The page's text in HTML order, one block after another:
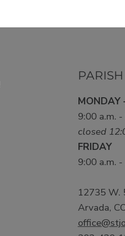
MONDAY
9:00 a.m.
closed
FRIDAY
9:00 a.m.
12735 W.
Arvada,